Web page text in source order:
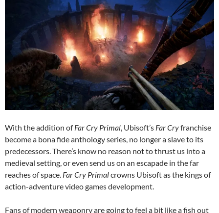
With the addition ofFar Cry Primal , Ubisoft’s Far Cryfranchise
become a bona fide anthology series, no longer a slave to its
predecessors. There’s know no reason not to thrust us into a
medieval setting, or even send us on an escapade in the far
reaches of space. Far Cry Primalcrowns Ubisoft as the kings of
action-adventure video games development.
Fans of modern weaponry are going to feel a bit like a fish out